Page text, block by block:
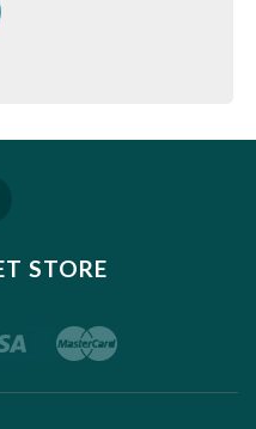
STORE